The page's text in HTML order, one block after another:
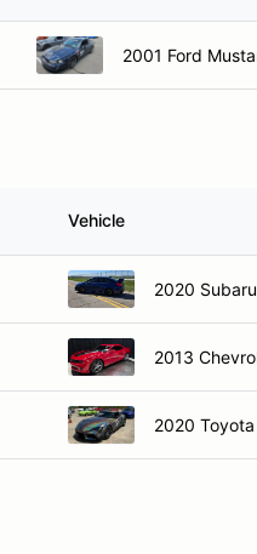
2001 Ford
Vehicle
2020
2013
2020 Toyota